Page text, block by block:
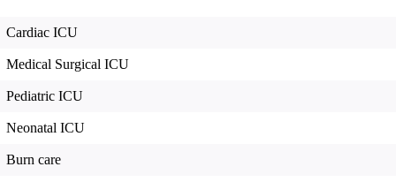
Cardiac ICU
Medical Surgical ICU
Pediatric ICU
Neonatal ICU
Burn care